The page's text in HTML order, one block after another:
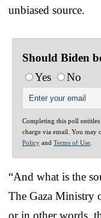
unbiased source.
Should Biden
Yes
No
Completing this poll
charge via email. You may
Policy and Terms of Use
“And what is the
The Gaza Ministry
or in other words,